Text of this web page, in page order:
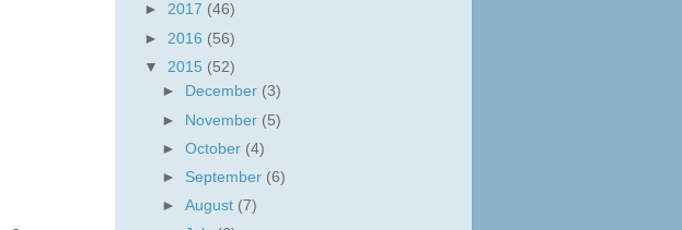
► 2017 (46)
► 2016 (56)
▼ 2015 (52)
►
December (3)
► November (5)
►October (4)
► September (6)
►August (7)